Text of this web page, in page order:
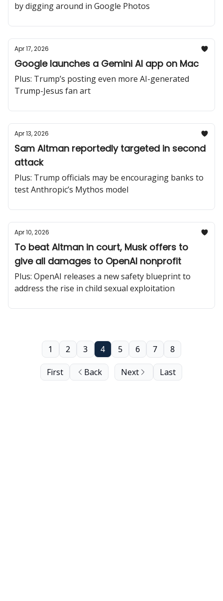
by digging around in Google Photos
Apr 17, 2026
Google launches a Gemini AI app on Mac
Plus: Trump’s posting even more AI-generated
Trump-Jesus fan art
Apr 13, 2026
Sam Altman reportedly targeted in second
attack
Plus: Trump officials may be encouraging banks to
test Anthropic’s Mythos model
Apr 10, 2026
To beat Altman in court, Musk offers to
give all damages to OpenAI nonprofit
Plus: OpenAI releases a new safety blueprint to
address the rise in child sexual exploitation
First Back
1 2 3 4 5 6 7 8
Next Last